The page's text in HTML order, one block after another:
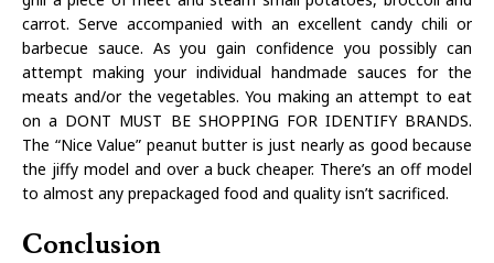
carrot. Serve accompanied with an excellent candy chili or
barbecue sauce. As you gain confidence you possibly can
attempt making your individual handmade sauces for the
meats and/or the vegetables. You making an attempt to eat
on a DONT MUST BE SHOPPING FOR IDENTIFY BRANDS.
The “Nice Value” peanut butter is just nearly as good because
the jiffy model and over a buck cheaper. There’s an off model
to almost any prepackaged food and quality isn’t sacrificed.
Conclusion